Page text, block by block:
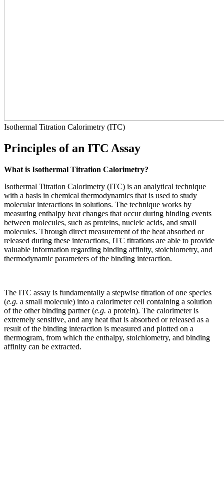
Isothermal Titration Calorimetry (ITC)
Principles of an ITC Assay
What is Isothermal Titration Calorimetry?
Isothermal Titration Calorimetry (ITC) is an analytical technique
with a basis in chemical thermodynamics that is used to study
molecular interactions in solutions. The technique works by
measuring enthalpy heat changes that occur during binding events
between molecules, such as proteins, nucleic acids, and small
molecules. Through direct measurement of the heat absorbed or
released during these interactions, ITC titrations are able to provide
valuable information regarding binding affinity, stoichiometry, and
thermodynamic parameters of the binding interaction.
The ITC assay is fundamentally a stepwise titration of one species
(e.g. a small molecule) into a calorimeter cell containing a solution
of the other binding partner (e.g. a protein). The calorimeter is
extremely sensitive, and any heat that is absorbed or released as a
result of the binding interaction is measured and plotted on a
thermogram, from which the enthalpy, stoichiometry, and binding
affinity can be extracted.